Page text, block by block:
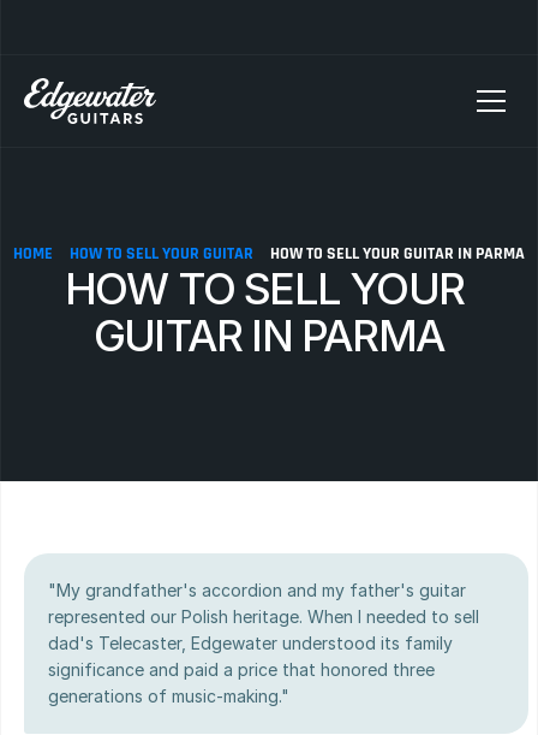
HOME HOW TO SELL YOUR GUITAR HOW TO SELL YOUR GUITAR IN PARMA
HOW TO SELL YOUR
GUITAR IN PARMA
"My grandfather's accordion and my father's guitar
represented our Polish heritage. When I needed to sell
dad's Telecaster, Edgewater understood its family
significance and paid a price that honored three
generations of music-making."